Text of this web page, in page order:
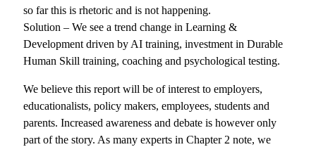
so far this is rhetoric and is not happening.
Solution – We see a trend change in Learning &
Development driven by AI training, investment in Durable
Human Skill training, coaching and psychological testing.
We believe this report will be of interest to employers,
educationalists, policy makers, employees, students and
parents. Increased awareness and debate is however only
part of the story. As many experts in Chapter 2 note, we